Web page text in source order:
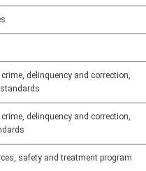
delinquency and correction,
delinquency and correction,
safety and treatment program